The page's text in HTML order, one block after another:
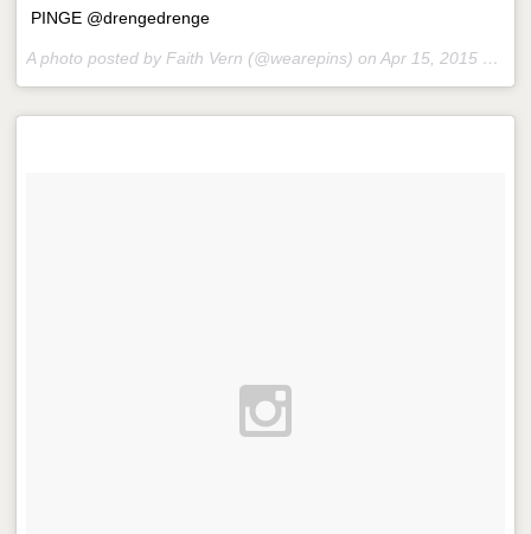
PINGE @drengedrenge
A photo posted by Faith Vern (@wearepins) onApr 15, 2015 at 12:23pm PDT